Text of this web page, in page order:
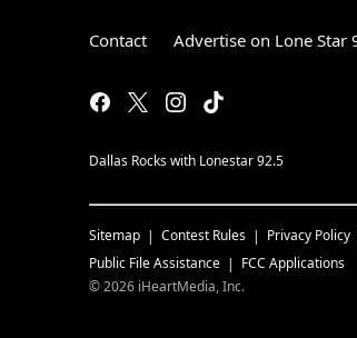
Contact Advertise on Lone Star
Dallas Rocks with Lonestar 92.5
Sitemap Contest Rules Privacy Policy
Public File Assistance
FCC Applications
©2026 iHeartMedia, Inc.